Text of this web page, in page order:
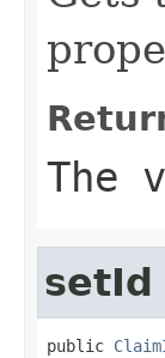
The
setId
public